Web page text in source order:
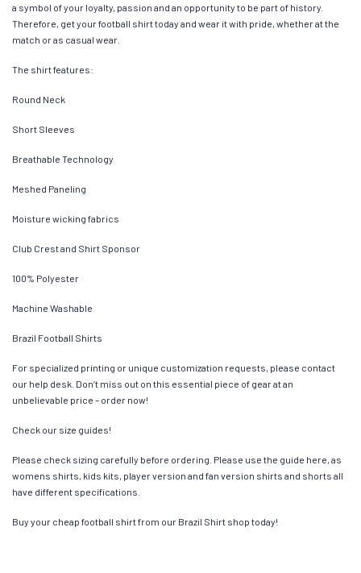
a symbol of your loyalty, passion and an opportunity to be part of history.
Therefore, get your football shirt today and wear it with pride, whether at the
match or as casual wear.
The shirt features:
Round Neck
Short Sleeves
Breathable Technology
Meshed Paneling
Moisture wicking fabrics
Club Crest and Shirt Sponsor
100% Polyester
Machine Washable
Brazil Football Shirts
For specialized printing or unique customization requests, please contact
our help desk. Don’t miss out on this essential piece of gear at an
unbelievable price – order now!
Check our size guides!
Please check sizing carefully before ordering. Please use the guide here, as
womens shirts, kids kits, player version and fan version shirts and shorts all
have different specifications.
Buy your cheap football shirt from our Brazil Shirt shop today!